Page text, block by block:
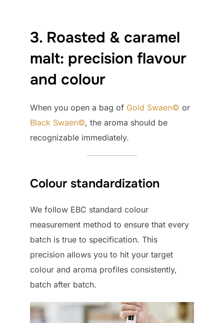
3. Roasted & caramel
malt: precision flavour
and colour
When you open a bag of Gold Swaen© or
Black Swaen©, the aroma should be
recognizable immediately.
Colour standardization
We follow EBC standard colour
measurement method to ensure that every
batch is true to specification. This
precision allows you to hit your target
colour and aroma profiles consistently,
batch after batch.